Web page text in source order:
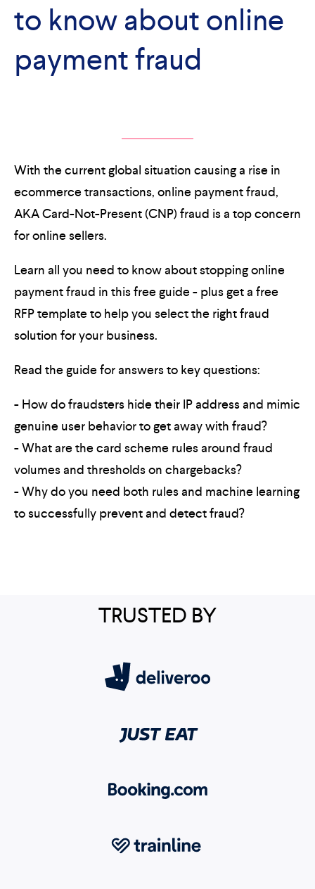
to know about online
payment fraud
With the current global situation causing a rise in
ecommerce transactions, online payment fraud,
AKA Card-Not-Present (CNP) fraud is a top concern
for online sellers.
Learn all you need to know about stopping online
payment fraud in this free guide - plus get a free
RFP template to help you select the right fraud
solution for your business.
Read the guide for answers to key questions:
- How do fraudsters hide their IP address and mimic
genuine user behavior to get away with fraud?
- What are the card scheme rules around fraud
volumes and thresholds on chargebacks?
- Why do you need both rules and machine learning
to successfully prevent and detect fraud?
TRUSTED BY